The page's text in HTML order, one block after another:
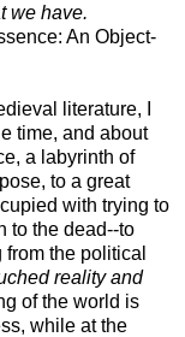
we have.
An Object-
literature, I
time, and about
a labyrinth of
to a great
with trying to
to the dead--to
the political
reality and
of the world is
while at the